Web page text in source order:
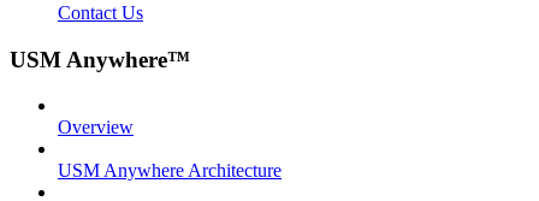
Contact Us
USM Anywhere™
Overview
USM Anywhere Architecture